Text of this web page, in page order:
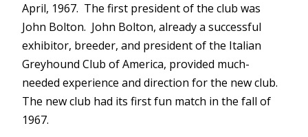
April, 1967. The first president of the club was
John Bolton. John Bolton, already a successful
exhibitor, breeder, and president of the Italian
Greyhound Club of America, provided much-
needed experience and direction for the new club.
The new club had its first fun match in the fall of
1967.